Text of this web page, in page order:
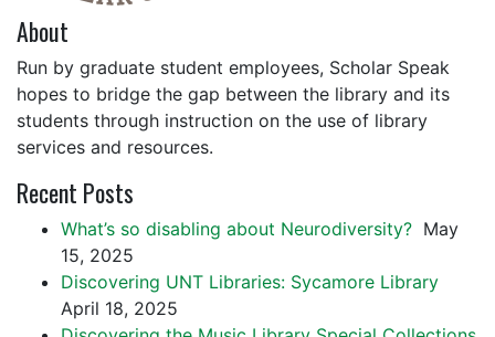
About
Run by graduate student employees, Scholar Speak
hopes to bridge the gap between the library and its
students through instruction on the use of library
services and resources.
Recent Posts
What’s so disabling about Neurodiversity? May
15, 2025
Discovering UNT Libraries: Sycamore Library
April 18, 2025